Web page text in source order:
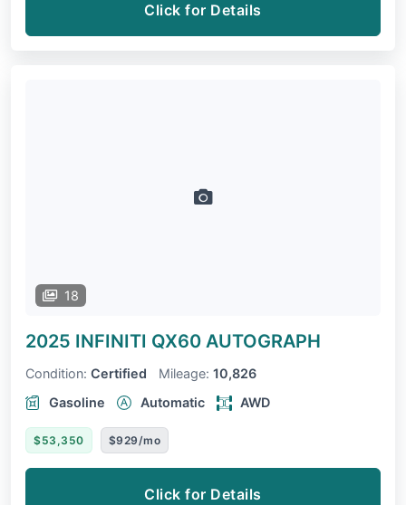
Click for Details
18
2025 INFINITI QX60 AUTOGRAPH
Condition: Certified Mileage: 10,826
Gasoline
Automatic AWD
$53,350 $929/mo
Click for Details